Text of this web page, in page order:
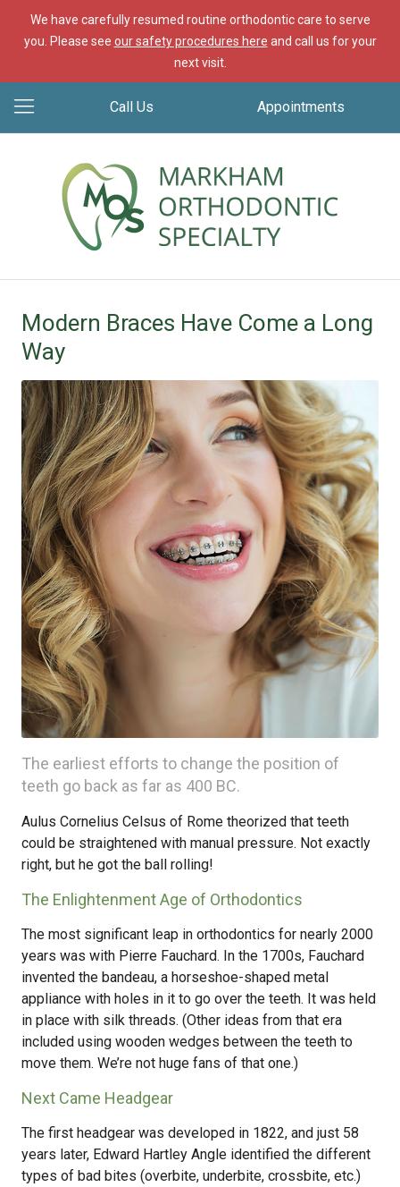
We have carefully resumed routine orthodontic care to serve
you. Please see our safety procedures here and call us for your
next visit.
Call Us Appointments
Modern Braces Have Come a Long
Way
The earliest efforts to change the position of
teeth go back as far as 400 BC.
Aulus Cornelius Celsus of Rome theorized that teeth
could be straightened with manual pressure. Not exactly
right, but he got the ball rolling!
The Enlightenment Age of Orthodontics
The most significant leap in orthodontics for nearly 2000
years was with Pierre Fauchard. In the 1700s, Fauchard
invented the bandeau, a horseshoe-shaped metal
appliance with holes in it to go over the teeth. It was held
in place with silk threads. (Other ideas from that era
included using wooden wedges between the teeth to
move them. We’re not huge fans of that one.)
Next Came Headgear
The first headgear was developed in 1822, and just 58
years later, Edward Hartley Angle identified the different
types of bad bites (overbite, underbite, crossbite, etc.)